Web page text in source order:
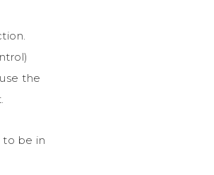
the
to be in